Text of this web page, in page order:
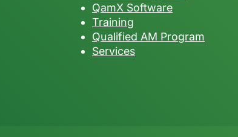
QamX Software
Training
Qualified AM Program
Services